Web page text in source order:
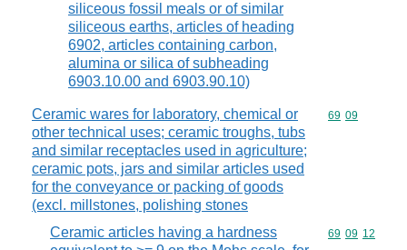
siliceous fossil meals or of similar
siliceous earths, articles of heading
6902, articles containing carbon,
alumina or silica of subheading
6903.10.00 and 6903.90.10)
Ceramic wares for laboratory, chemical or
other technical uses; ceramic troughs, tubs
and similar receptacles used in agriculture;
ceramic pots, jars and similar articles used
for the conveyance or packing of goods
(excl. millstones, polishing stones
Commodity
69 09
Ceramic articles having a hardness
Commodity
69 09 12